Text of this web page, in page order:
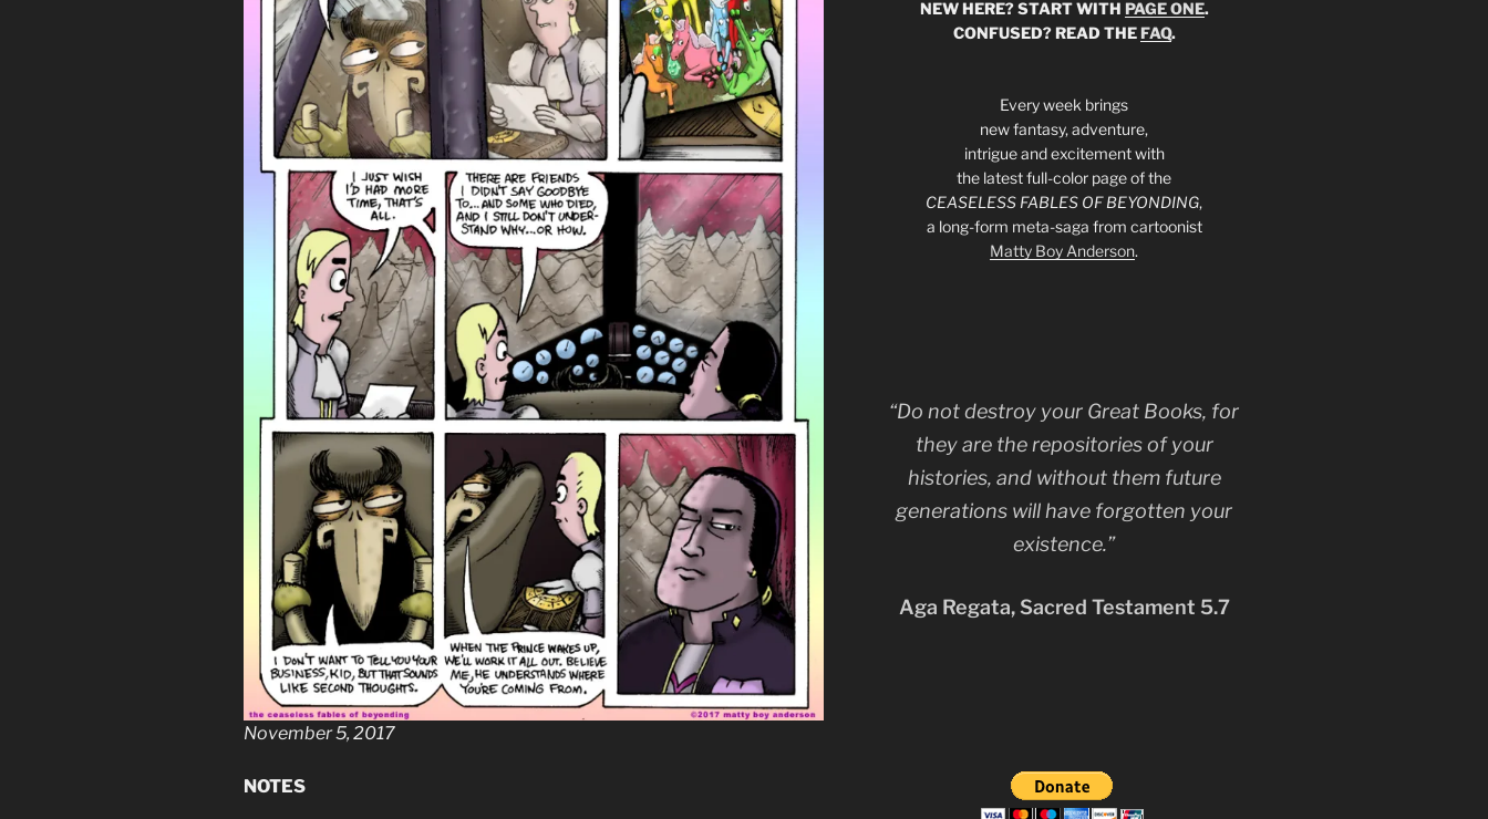
November 5, 2017
NOTES
NEW HERE? START WITH PAGE ONE.
CONFUSED? READ THEFAQ.
Every week brings
new fantasy, adventure,
intrigue and excitement with
the latest full-color page of the
CEASELESS FABLES OF BEYONDING,
a long-form meta-saga from cartoonist
Matty Boy Anderson.
“Do not destroy your Great Books, for
they are the repositories of your
histories, and without them future
generations will have forgotten your
existence.”
Aga Regata, Sacred Testament 5.7